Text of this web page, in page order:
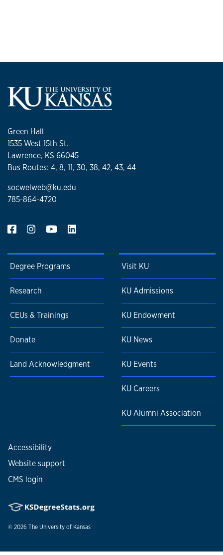
Green Hall
1535 West 15th St.
Lawrence, KS 66045
Bus Routes: 4, 8, 11, 30, 38, 42, 43, 44
socwelweb@ku.edu
785-864-4720
Degree Programs
Research
CEUs & Trainings
Donate
Land Acknowledgment
Visit KU
KU Admissions
KU Endowment
KU News
KU Events
KU Careers
KU Alumni Association
Accessibility
Website support
CMS login
© 2026 The University of Kansas